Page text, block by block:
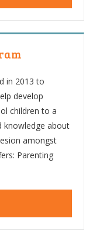
in 2013 to
develop
children to a
knowledge about
amongst
Parenting